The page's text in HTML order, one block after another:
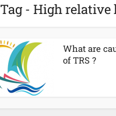
Tag - High
What are
of TRS ?